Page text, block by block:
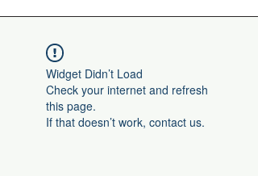
Widget Didn’t Load
Check your internet and refresh
this page.
If that doesn’t work, contact us.